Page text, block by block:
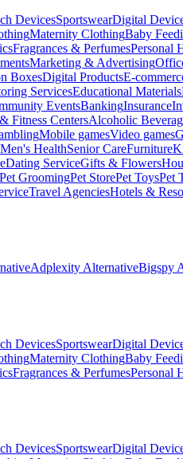
DevicesSportswearDigital
Maternity ClothingBaby
Fragrances & PerfumesPersonal
Marketing & Advertising
BoxesDigital ProductsE-
ServicesEducational Materials
EventsBankingInsurance
Fitness CentersAlcoholic
Mobile gamesVideo games
Men's HealthSenior CareFurniture
Dating ServiceGifts & Flowers
Pet GroomingPet StorePet ToysPet
Travel AgenciesHotels &
Adplexity AlternativeBigspy
DevicesSportswearDigital
Maternity ClothingBaby
Fragrances & PerfumesPersonal
DevicesSportswearDigital